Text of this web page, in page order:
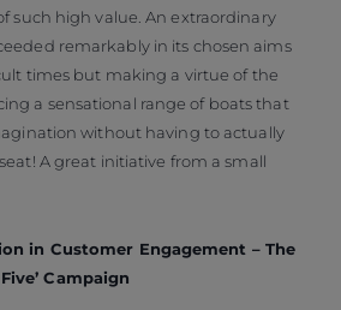
such high value. An extraordinary
remarkably in its chosen aims
times but making a virtue of the
a sensational range of boats that
without having to actually
A great initiative from a small
in Customer Engagement – The
Campaign